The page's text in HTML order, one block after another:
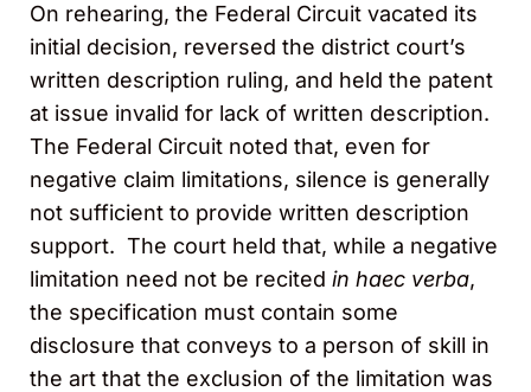
On rehearing, the Federal Circuit vacated its
initial decision, reversed the district court’s
written description ruling, and held the patent
at issue invalid for lack of written description.
The Federal Circuit noted that, even for
negative claim limitations, silence is generally
not sufficient to provide written description
support. The court held that, while a negative
limitation need not be recited in haec verba,
the specification must contain some
disclosure that conveys to a person of skill in
the art that the exclusion of the limitation was